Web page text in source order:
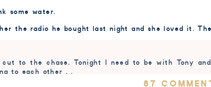
some water.
the radio he bought last night and she loved it.
to the chase. Tonight I need to be with Tony
to each other . .
87